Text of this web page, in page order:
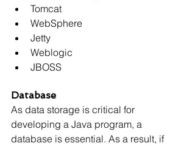
Tomcat
WebSphere
Jetty
Weblogic
JBOSS
Database
As data storage is critical for
developing a Java program, a
database is essential. As a result, if